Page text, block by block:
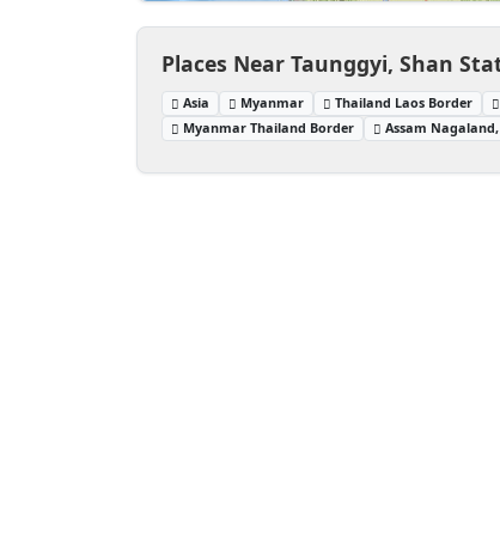
Places Near Taunggyi, Shan
Asia Myanmar Thailand Laos Border
Myanmar Thailand Border
Assam